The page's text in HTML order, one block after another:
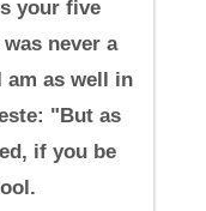
your five
never a
am as well in
"But as
if you be